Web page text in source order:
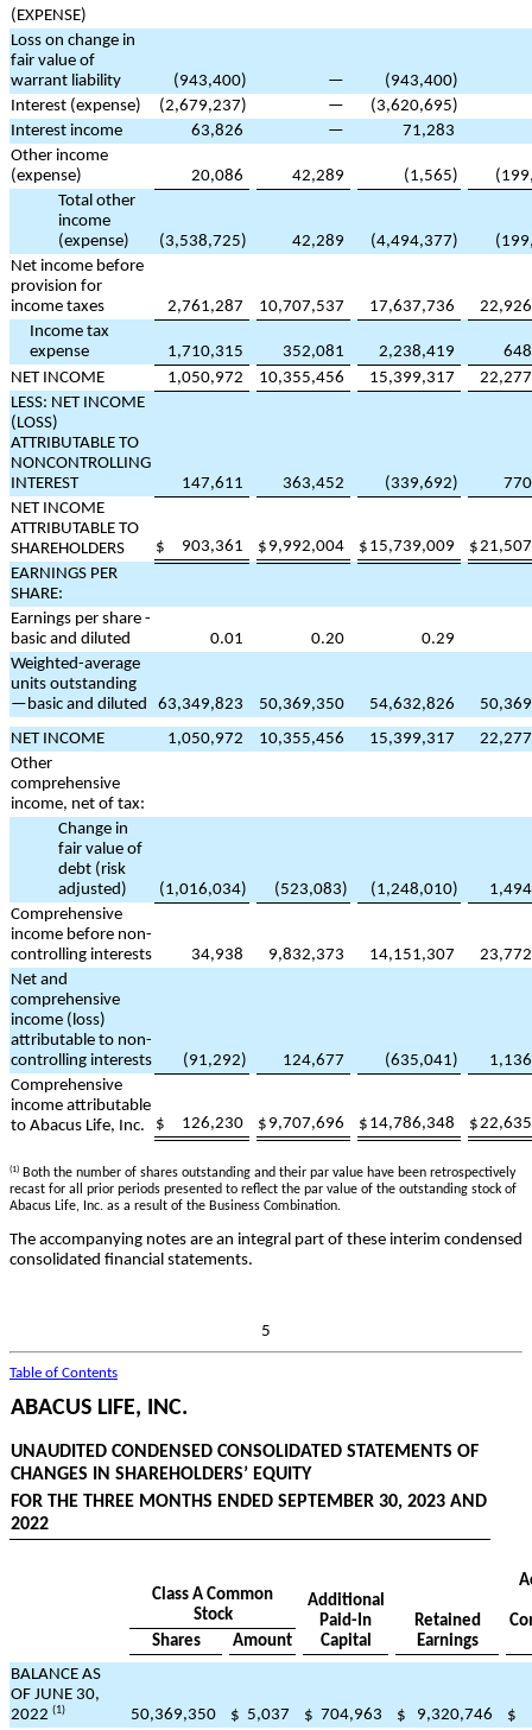
(EXPENSE)
Loss on change in
fair value of
warrant liability
(943,400) — (943,400)
Interest (expense)
(2,679,237) — (3,620,695)
Interest income
63,826 —
71,283
Other income
(expense)
20,086 42,289 (1,565) (
Total other
income
(expense)
(3,538,725) 42,289 (4,494,377) (
Net income before
provision for
income taxes
2,761,287 10,707,537 17,637,736
Income tax
expense
1,710,315 352,081 2,238,419
NET INCOME
1,050,972 10,355,456 15,399,317
LESS: NET INCOME
(LOSS)
ATTRIBUTABLE TO
NONCONTROLLING
INTEREST
147,611 363,452 (339,692)
NET INCOME
ATTRIBUTABLE TO
SHAREHOLDERS
$ 903,361 $ 9,992,004 $ 15,739,009 $
EARNINGS PER
SHARE:
Earnings per share -
basic and diluted
0.01 0.20
0.29
Weighted-average
units outstanding
—basic and diluted
63,349,823 50,369,350 54,632,826
NET INCOME
1,050,972 10,355,456 15,399,317
Other
comprehensive
income, net of tax:
Change in
fair value of
debt (risk
adjusted)
(1,016,034) (523,083) (1,248,010)
Comprehensive
income before non-
controlling interests
34,938 9,832,373 14,151,307
Net and
comprehensive
income (loss)
attributable to non-
controlling interests
(91,292) 124,677 (635,041)
Comprehensive
income attributable
to Abacus Life, Inc.
$ 126,230 $ 9,707,696 $ 14,786,348 $
(1)
Both the number of shares outstanding and their par value have been retrospectively
recast for all prior periods presented to reflect the par value of the outstanding stock of
Abacus Life, Inc. as a result of the Business Combination.
The accompanying notes are an integral part of these interim condensed
consolidated financial statements.
5
Table of Contents
ABACUS LIFE, INC.
UNAUDITED CONDENSED CONSOLIDATED STATEMENTS OF
CHANGES IN SHAREHOLDERS’ EQUITY
FOR THE THREE MONTHS ENDED SEPTEMBER 30, 2023 AND
2022
Class A Common
Stock
Additional
Paid-In
Capital
Retained
Earnings
Shares
Amount
BALANCE AS
OF JUNE 30,
2022(1) 50,369,350 $ 5,037 $ 704,963 $ 9,320,746
$